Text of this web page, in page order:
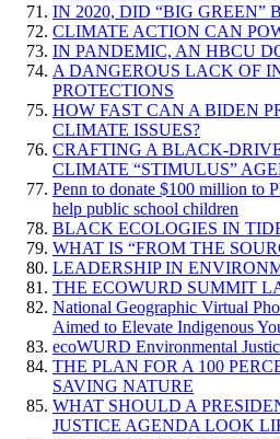
IN 2020, DID “BIG GREEN”
CLIMATE ACTION CAN
IN PANDEMIC, AN HBCU
A DANGEROUS LACK OF
PROTECTIONS
HOW FAST CAN A BIDEN
CLIMATE ISSUES?
CRAFTING A BLACK-
CLIMATE “STIMULUS”
Penn to donate $100 million to
help public school children
BLACK ECOLOGIES IN
WHAT IS “FROM THE
LEADERSHIP IN
THE ECOWURD SUMMIT
National Geographic Virtual
Aimed to Elevate Indigenous
ecoWURD Environmental
THE PLAN FOR A 100
SAVING NATURE
WHAT SHOULD A
JUSTICE AGENDA LOOK